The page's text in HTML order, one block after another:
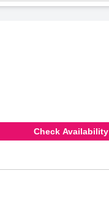
Check Availability